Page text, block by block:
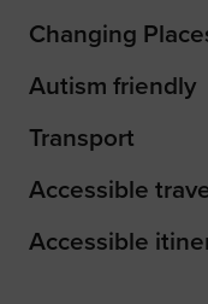
Changing
Autism friendly
Transport
Accessible
Accessible